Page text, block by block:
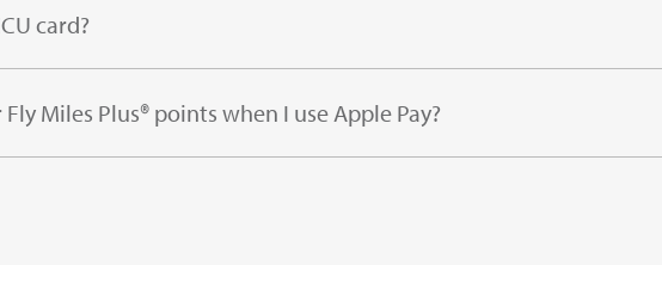
card?
Miles Plus® points when I use Apple Pay?